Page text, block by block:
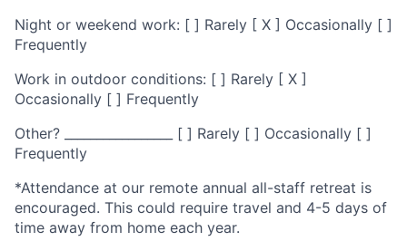
Night or weekend work: [ ] Rarely [ X ] Occasionally [ ]
Frequently
Work in outdoor conditions: [ ] Rarely [ X ]
Occasionally [ ] Frequently
Other? _________________ [ ] Rarely [ ] Occasionally [ ]
Frequently
*Attendance at our remote annual all-staff retreat is
encouraged. This could require travel and 4-5 days of
time away from home each year.